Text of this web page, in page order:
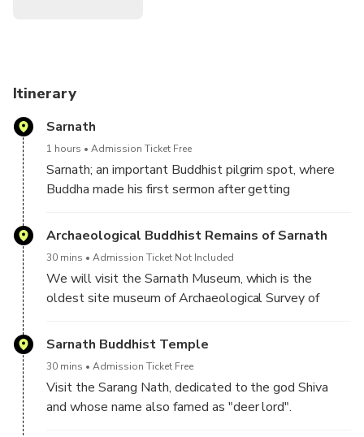
style, tradition and religious legacy with lots of wonderful
4. We follow a unique style of ‘infotainment’ to ensure that
you enjoy the tour and don't get bored, irrespective of
whether you love history or not.
Itinerary
Sarnath
1 hours Admission Ticket Free
Sarnath; an important Buddhist pilgrim spot, where
Buddha made his first sermon after getting
best way to know how this religion was born and
explore one of its holy cities.
Archaeological Buddhist Remains of Sarnath
30 mins Admission Ticket Not Included
We will visit the Sarnath Museum, which is the
oldest site museum of Archaeological Survey of
Sarnath Buddhist Temple
30 mins Admission Ticket Free
Visit the Sarang Nath, dedicated to the god Shiva
and whose name also famed as "deer lord".